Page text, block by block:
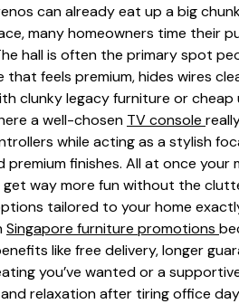
can already eat up a big
many homeowners time their
hall is often the primary spot
feels premium, hides wires
clunky legacy furniture or
a well-chosen TV console
while acting as a stylish
finishes. All at once
way more fun without the
tailored to your home
Singapore furniture promotions
like free delivery, longer
you’ve wanted or a
relaxation after tiring office